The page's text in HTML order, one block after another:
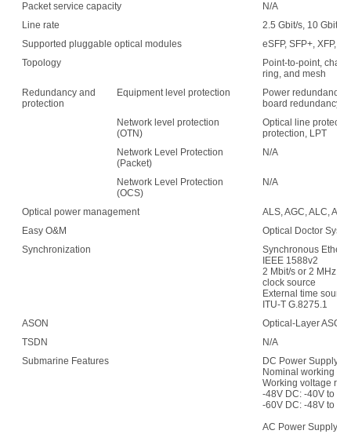
Packet service capacity
N/A
Line rate
2.5 Gbit/s, 10 Gbit/s,
Supported pluggable optical modules
eSFP, SFP+, XFP,
Topology
Point-to-point,
ring, and mesh
Redundancy and
protection
Equipment level protection
Power redundancy,
board redundancy
Network level protection
(OTN)
Optical line
protection, LPT
Network Level Protection
(Packet)
N/A
Network Level Protection
(OCS)
N/A
Optical power management
ALS, AGC, ALC,
Easy O&M
Optical Doctor
Synchronization
Synchronous
IEEE 1588v2
2 Mbit/s or 2 MHz
clock source
External time
ITU-T G.8275.1
ASON
Optical-Layer ASON
TSDN
N/A
Submarine Features
DC Power Supply:
Nominal working
Working voltage
-48V DC: -40V to -
-60V DC: -48V to -
AC Power Supply: